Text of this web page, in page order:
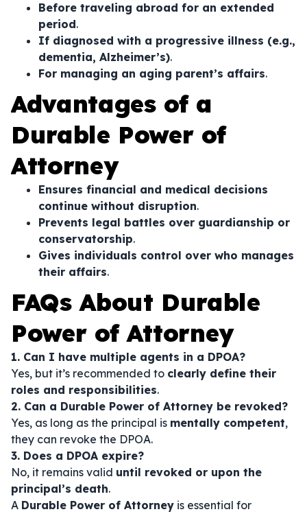
Before traveling abroad for an extended
period.
If diagnosed with a progressive illness (e.g.,
dementia, Alzheimer’s).
For managing an aging parent’s affairs.
Advantages of a
Durable Power of
Attorney
Ensures financial and medical decisions
continue without disruption.
Prevents legal battles over guardianship or
conservatorship.
Gives individuals control over who manages
their affairs.
FAQs About Durable
Power of Attorney
1. Can I have multiple agents in a DPOA?
Yes, but it’s recommended to clearly define their
roles and responsibilities.
2. Can a Durable Power of Attorney be revoked?
Yes, as long as the principal is mentally competent,
they can revoke the DPOA.
3. Does a DPOA expire?
No, it remains valid until revoked or upon the
principal’s death.
A Durable Power of Attorney is essential for